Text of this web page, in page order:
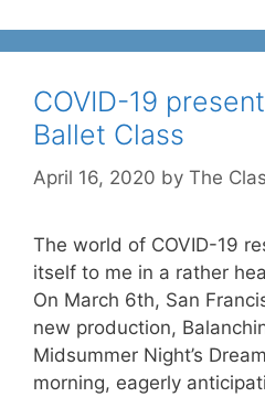
COVID-19
Ballet Class
April 16, 2020 by The
The world of COVID-19
itself to me in a rather
On March 6th, San
new production,
Midsummer Night’s
morning, eagerly